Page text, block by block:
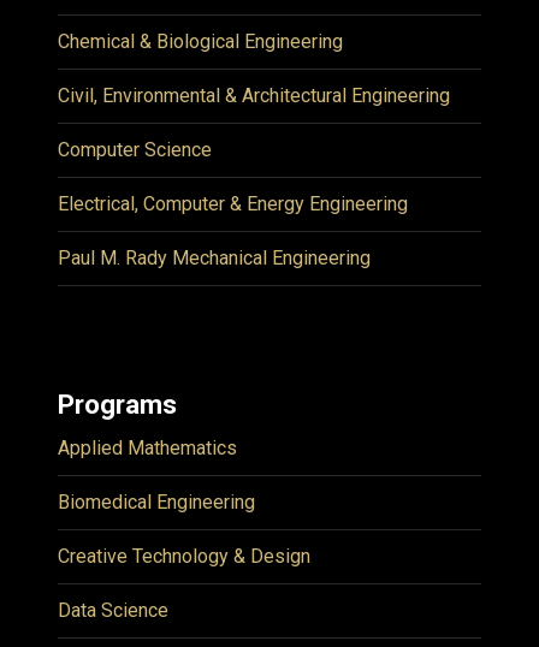
Chemical & Biological Engineering
Civil, Environmental & Architectural Engineering
Computer Science
Electrical, Computer & Energy Engineering
Paul M. Rady Mechanical Engineering
Programs
Applied Mathematics
Biomedical Engineering
Creative Technology & Design
Data Science